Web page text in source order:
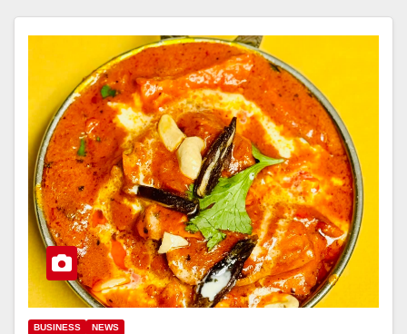
BUSINESS NEWS